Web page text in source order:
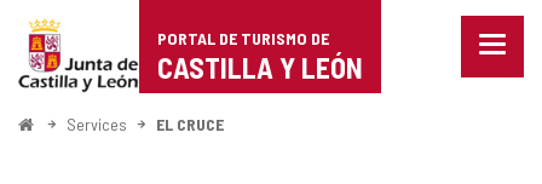
Portal
de
Turismo
PORTAL DE TURISMO DE
CASTILLA Y LEÓN
Menu
HomeServices EL CRUCE